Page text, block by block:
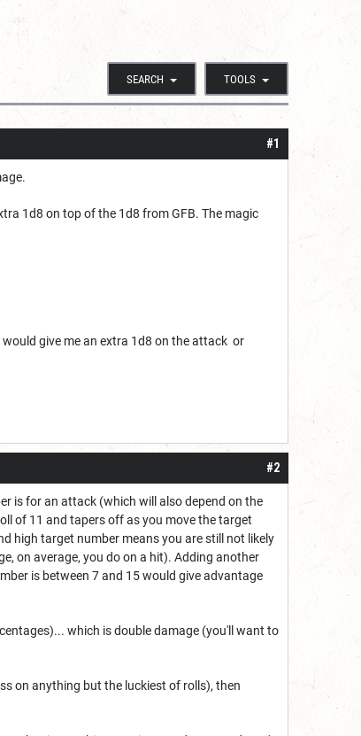
SEARCH TOOLS
#1
1d8 on top of the 1d8 from GFB. The magic
give me an extra 1d8 on the attack or
#2
is for an attack (which will also depend on the
of 11 and tapers off as you move the target
high target number means you are still not likely
on average, you do on a hit). Adding another
is between 7 and 15 would give advantage
which is double damage (you'll want to
on anything but the luckiest of rolls), then